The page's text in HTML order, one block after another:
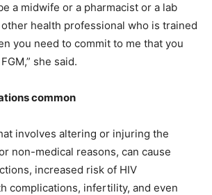
a midwife or a pharmacist or a lab
health professional who is trained
you need to commit to me that you
she said.
common
involves altering or injuring the
non-medical reasons, can cause
increased risk of HIV
complications, infertility, and even